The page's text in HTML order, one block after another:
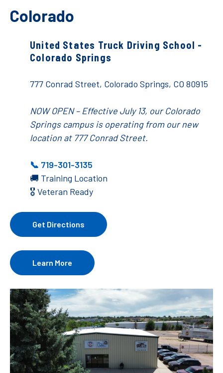
Colorado
United States Truck Driving School -
Colorado Springs
777 Conrad Street, Colorado Springs, CO 80915
NOW OPEN – Effective July 13, our Colorado
Springs campus is operating from our new
location at 777 Conrad Street.
📞 719-301-3135
🚚 Training Location
🎖️ Veteran Ready
Get Directions
Learn More